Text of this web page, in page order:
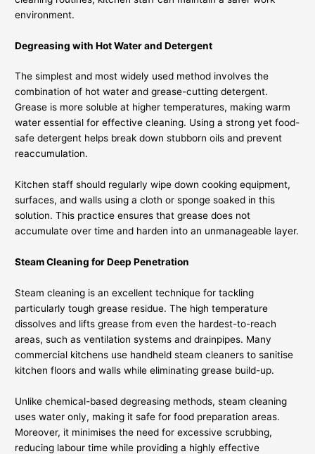
environment.
Degreasing with Hot Water and Detergent
The simplest and most widely used method involves the
combination of hot water and grease-cutting detergent.
Grease is more soluble at higher temperatures, making warm
water essential for effective cleaning. Using a strong yet food-
safe detergent helps break down stubborn oils and prevent
reaccumulation.
Kitchen staff should regularly wipe down cooking equipment,
surfaces, and walls using a cloth or sponge soaked in this
solution. This practice ensures that grease does not
accumulate over time and harden into an unmanageable layer.
Steam Cleaning for Deep Penetration
Steam cleaning is an excellent technique for tackling
particularly tough grease residue. The high temperature
dissolves and lifts grease from even the hardest-to-reach
areas, such as ventilation systems and drainpipes. Many
commercial kitchens use handheld steam cleaners to sanitise
kitchen floors and walls while eliminating grease build-up.
Unlike chemical-based degreasing methods, steam cleaning
uses water only, making it safe for food preparation areas.
Moreover, it minimises the need for excessive scrubbing,
reducing labour time while providing a highly effective